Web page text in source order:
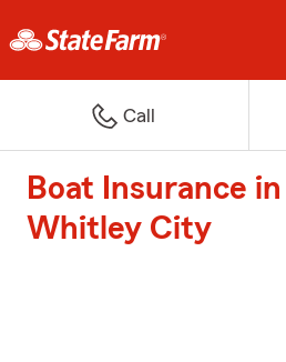
Call
Boat Insurance
Whitley City